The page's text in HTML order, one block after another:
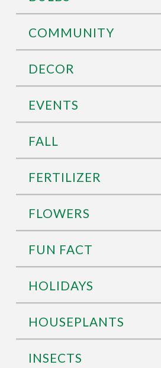
COMMUNITY
DECOR
EVENTS
FALL
FERTILIZER
FLOWERS
FUN FACT
HOLIDAYS
HOUSEPLANTS
INSECTS